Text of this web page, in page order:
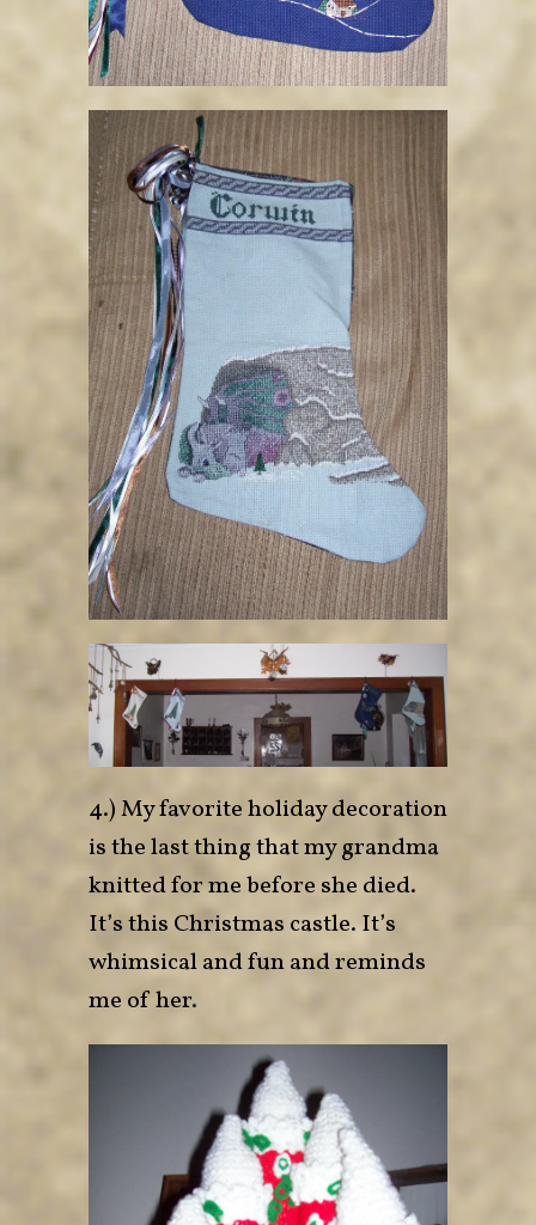
4.) My favorite holiday decoration
is the last thing that my grandma
knitted for me before she died.
It’s this Christmas castle. It’s
whimsical and fun and reminds
me of her.